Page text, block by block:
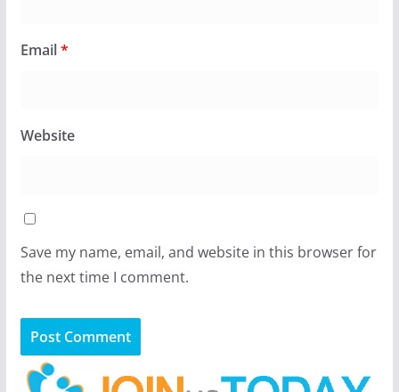
Email*
Website
Save my name, email, and website in this browser for
the next time I comment.